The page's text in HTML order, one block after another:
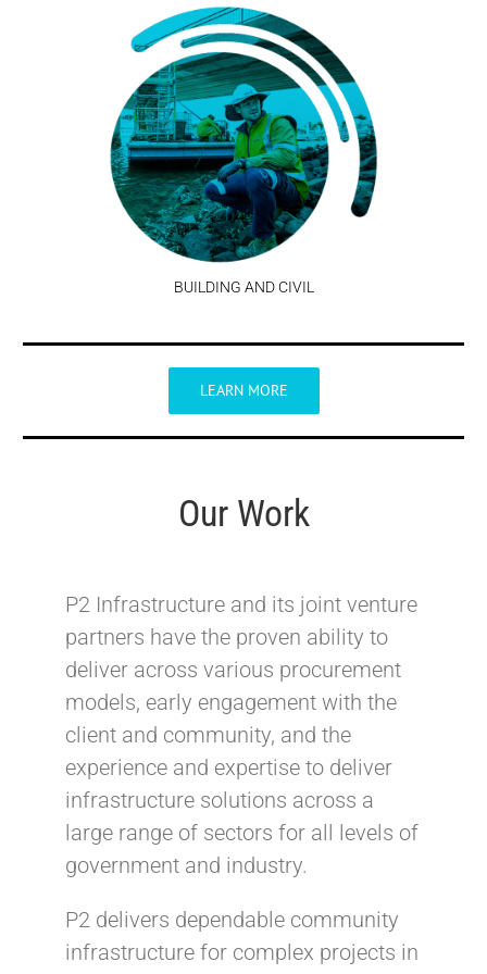
BUILDING AND CIVIL
LEARN MORE
Our Work
P2 Infrastructure and its joint venture
partners have the proven ability to
deliver across various procurement
models, early engagement with the
client and community, and the
experience and expertise to deliver
infrastructure solutions across a
large range of sectors for all levels of
government and industry.
P2 delivers dependable community
infrastructure for complex projects in